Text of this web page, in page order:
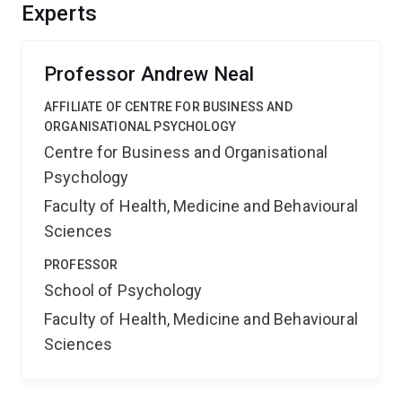
Experts
Professor Andrew Neal
AFFILIATE OF CENTRE FOR BUSINESS AND
ORGANISATIONAL PSYCHOLOGY
Centre for Business and Organisational
Psychology
Faculty of Health, Medicine and Behavioural
Sciences
PROFESSOR
School of Psychology
Faculty of Health, Medicine and Behavioural
Sciences